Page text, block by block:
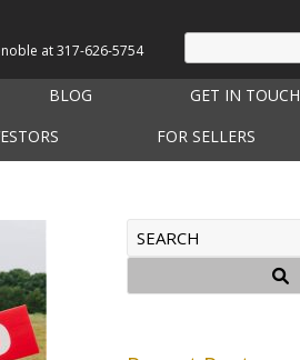
at317-626-5754
BLOG
GET IN TOUCH
FOR SELLERS